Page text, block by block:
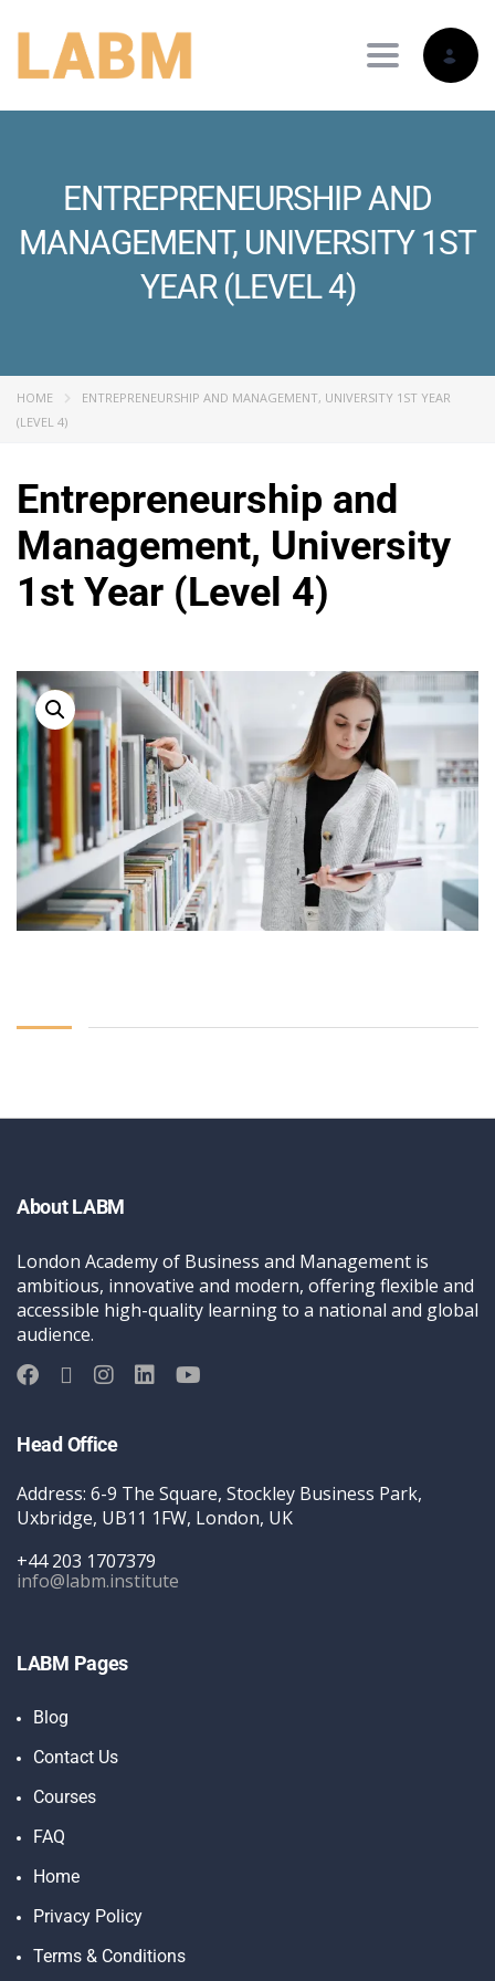
Toggle
ENTREPRENEURSHIP AND
MANAGEMENT, UNIVERSITY 1ST
YEAR (LEVEL 4)
HOME
ENTREPRENEURSHIP AND MANAGEMENT, UNIVERSITY 1ST YEAR
(LEVEL 4)
Entrepreneurship and
Management, University
1st Year (Level 4)
About LABM
London Academy of Business and Management is
ambitious, innovative and modern, offering flexible and
accessible high-quality learning to a national and global
audience.
Head Office
Address: 6-9 The Square, Stockley Business Park,
Uxbridge, UB11 1FW, London, UK
+44 203 1707379
info@labm.institute
LABM Pages
Blog
Contact Us
Courses
FAQ
Home
Privacy Policy
Terms & Conditions